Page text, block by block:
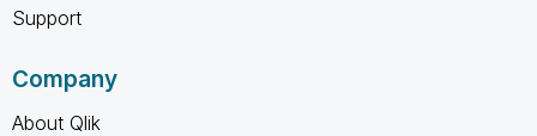
Support
Company
About Qlik